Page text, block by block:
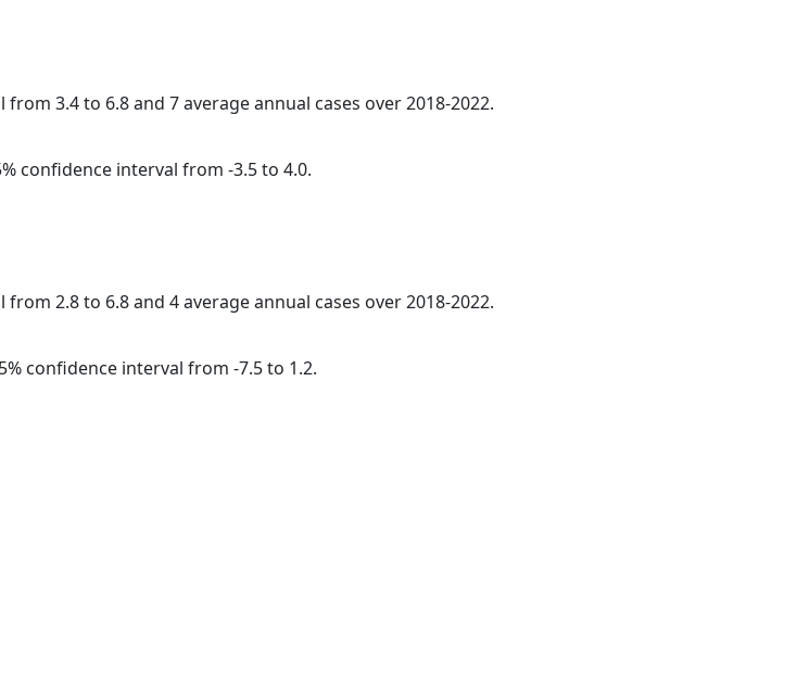
3.4 to 6.8 and 7 average annual cases over 2018-2022.
confidence interval from -3.5 to 4.0.
2.8 to 6.8 and 4 average annual cases over 2018-2022.
confidence interval from -7.5 to 1.2.